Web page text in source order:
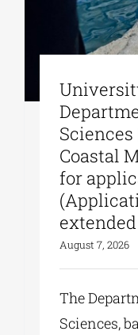
Coastal
for
August 7, 2026
The
Sciences,